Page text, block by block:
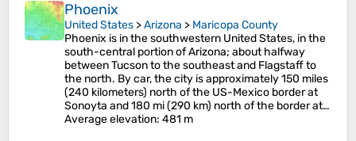
Phoenix
United States >Arizona > Maricopa County
Phoenix is in the southwestern United States, in the
south-central portion of Arizona; about halfway
between Tucson to the southeast and Flagstaff to
the north. By car, the city is approximately 150 miles
(240 kilometers) north of the US-Mexico border at
Sonoyta and 180 mi (290 km) north of the border at…
Average elevation: 481 m